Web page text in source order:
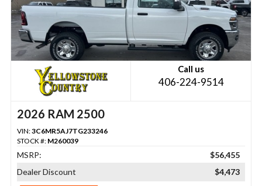
Call us
406-224-9514
2026 RAM 2500
VIN:3C6MR5AJ7TG233246
STOCK #: M260039
MSRP:
$56,455
Dealer Discount
$4,473